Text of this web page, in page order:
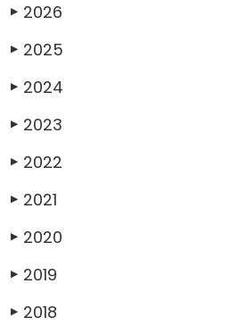
▶ 2026
▶ 2025
▶ 2024
▶ 2023
▶ 2022
▶ 2021
▶ 2020
▶ 2019
▶ 2018